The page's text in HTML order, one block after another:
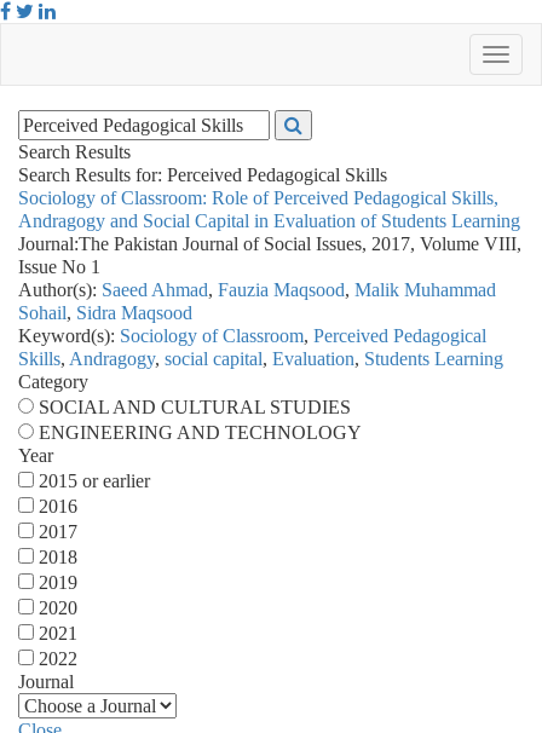
Search Results
Search Results for: Perceived Pedagogical Skills
Sociology of Classroom: Role of Perceived Pedagogical Skills,
Andragogy and Social Capital in Evaluation of Students Learning
Journal:The Pakistan Journal of Social Issues, 2017, Volume VIII,
Issue No 1
Author(s): Saeed Ahmad, Fauzia Maqsood, Malik Muhammad
Sohail, Sidra Maqsood
Keyword(s): Sociology of Classroom, Perceived Pedagogical
Skills, Andragogy, social capital, Evaluation, Students Learning
Category
SOCIAL AND CULTURAL STUDIES
ENGINEERING AND TECHNOLOGY
Year
2015 or earlier
2016
2017
2018
2019
2020
2021
2022
Journal